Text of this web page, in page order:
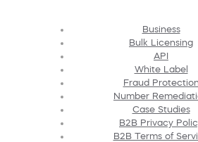
Business
Bulk Licensing
API
White Label
Fraud Protection
Number
Case Studies
B2B Privacy
B2B Terms of